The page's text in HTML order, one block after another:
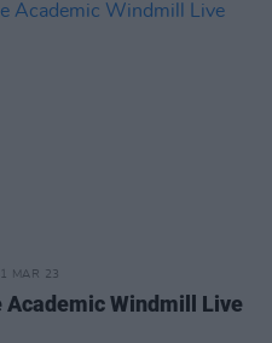
MAR 23
Academic Windmill Live